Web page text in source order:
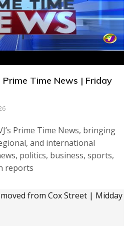
Prime Time News | Friday
Prime Time News, bringing
and international
politics, business, sports,
reports